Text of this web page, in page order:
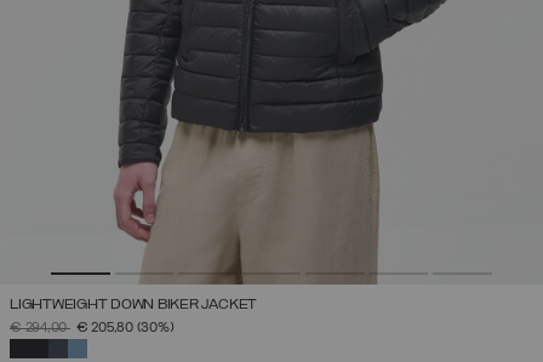
LIGHTWEIGHT DOWN BIKER JACKET
PRICE REDUCED FROM
€ 294,00TO€ 205,80 (30%)